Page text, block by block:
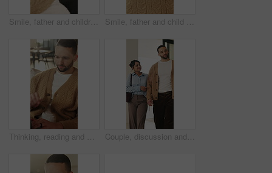
Smile, father and children with hug in home on weekend, bonding together and care for family time. Love, embrace and happy man with girls for affection, support or connection for healthy relationship Smile, father and child with hug in home for bonding, connection and support for family time together. Safety, embrace and man with happy girl for affection, love and trust for healthy relationship
Thinking, reading and man with laptop for remote work, engagement research and community management. Home, freelance and marketer with computer for proposal planning, social media campaign and review Couple, discussion and house hunting with smile, real estate and view property with partner or walk. Home, tour and planning for purchase, conversation and happy people with investment opportunity